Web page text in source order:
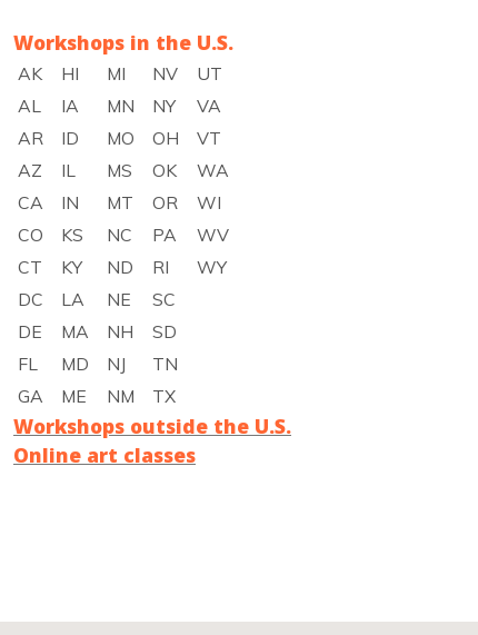
Workshops in the U.S.
AK
AL
AR
AZ
CA
CO
CT
DC
DE
FL
GA
HI
IA
ID
IL
IN
KS
KY
LA
MA
MD
ME
MI
MN
MO
MS
MT
NC
ND
NE
NH
NJ
NM
NV
NY
OH
OK
OR
PA
RI
SC
SD
TN
TX
UT
VA
VT
WA
WI
WV
WY
Workshops outside the U.S.
Online art classes